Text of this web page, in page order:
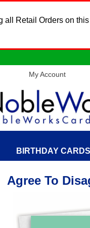
all Retail Orders on
My Account
BIRTHDAY CARDS
Agree To